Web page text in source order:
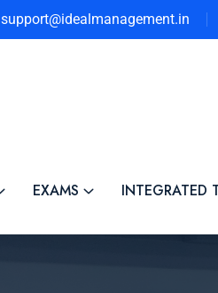
support@idealmanagement.in
EXAMS INTEGRATED